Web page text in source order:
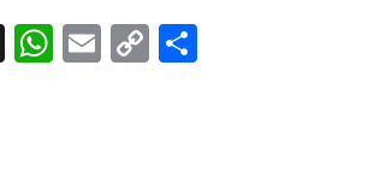
Threads
WhatsApp
EmailCopy